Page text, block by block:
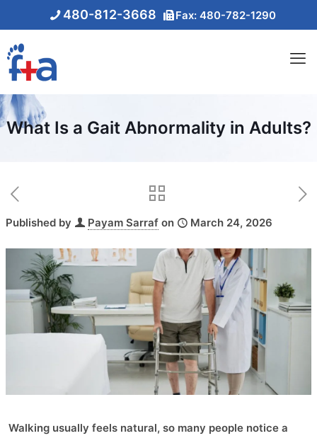
480-812-3668 Fax: 480-782-1290
What Is a Gait Abnormality in Adults?
Published by Payam Sarraf on March 24, 2026
Walking usually feels natural, so many people notice a